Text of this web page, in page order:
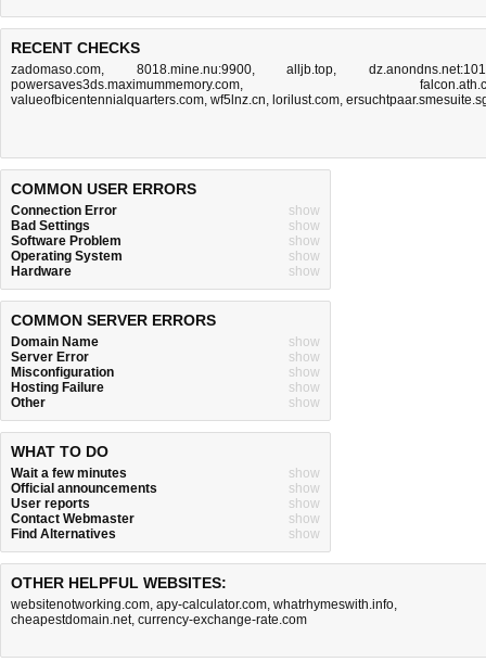
RECENT CHECKS
zadomaso.com, 8018.mine.nu:9900,alljb.top,
powersaves3ds.maximummemory.com,
valueofbicentennialquarters.com, wf5lnz.cn, lorilust.com,
COMMON USER ERRORS
Connection Error
show
Bad Settings
show
Software Problem
show
Operating System
show
Hardware
show
COMMON SERVER ERRORS
Domain Name
show
Server Error
show
Misconfiguration
show
Hosting Failure
show
Other
show
WHAT TO DO
Wait a few minutes
show
Official announcements
show
User reports
show
Contact Webmaster
show
Find Alternatives
show
OTHER HELPFUL WEBSITES:
websitenotworking.com, apy-calculator.com, whatrhymeswith.info,
cheapestdomain.net, currency-exchange-rate.com